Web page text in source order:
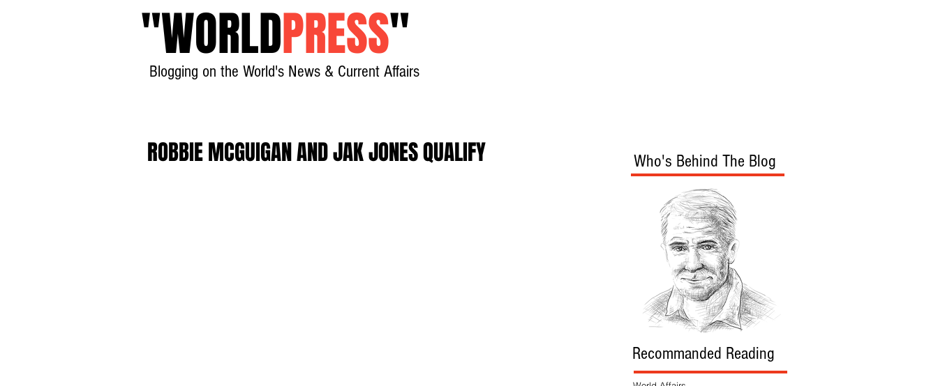
"WORLDPRESS"
Blogging on the World's News & Current Affairs
ROBBIE MCGUIGAN AND JAK JONES QUALIFY Who's Behind The Blog
Recommanded Reading